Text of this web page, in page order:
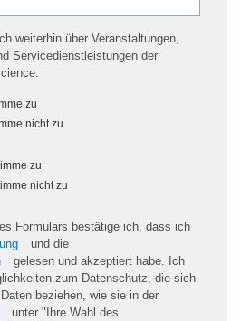
weiterhin über Veranstaltungen,
Servicedienstleistungen der
zu
nicht zu
zu
nicht zu
Formulars bestätige ich, dass ich
und die
gelesen und akzeptiert habe. Ich
zum Datenschutz, die sich
beziehen, wie sie in der
unter "Ihre Wahl des